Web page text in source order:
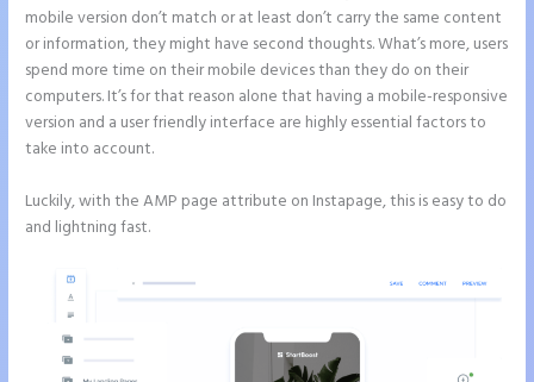
mobile version don’t match or at least don’t carry the same content
or information, they might have second thoughts. What’s more, users
spend more time on their mobile devices than they do on their
computers. It’s for that reason alone that having a mobile-responsive
version and a user friendly interface are highly essential factors to
take into account.
Luckily, with the AMP page attribute on Instapage, this is easy to do
and lightning fast.